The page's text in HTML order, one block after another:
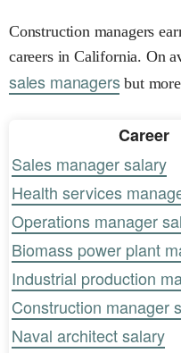
Construction managers
careers in California. On
sales managersbut
Career
Sales manager salary
Health services
Operations manager
Biomass power plant
Industrial production
Construction manager
Naval architect salary